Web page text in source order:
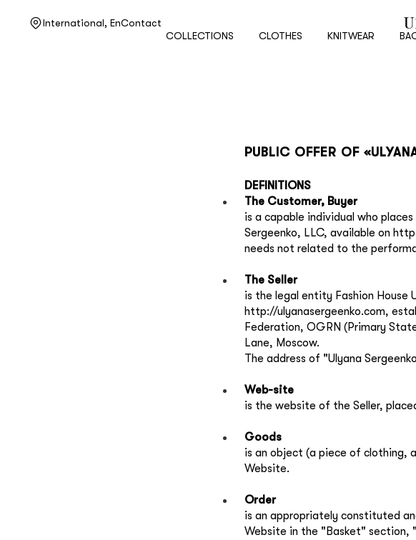
International, EnContact
COLLECTIONS
CLOTHES KNITWEAR
Need help?
Password
Repeat
Date of birth
Subscribe to
By clicking on
theprivacy
PUBLIC OFFER OF
DEFINITIONS
The Customer, Buyer
is a capable individual who
Sergeenko, LLC, available on
needs not related to the
The Seller
is the legal entity Fashion House
http://ulyanasergeenko.com,
Federation, OGRN (Primary
Lane, Moscow.
The address of "Ulyana
Web-site
is the website of the Seller,
Goods
is an object (a piece of clothing,
Website.
Order
is an appropriately constituted
Website in the "Basket" section,